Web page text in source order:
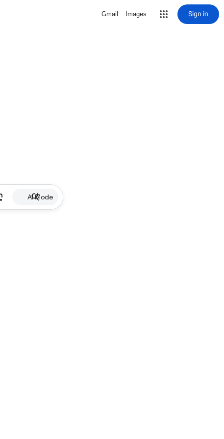
Gmail Images Sign in
AI Mode